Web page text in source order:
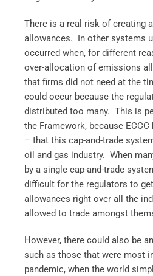
There is a real risk of creating
allowances. In other systems
occurred when, for different
over-allocation of emissions
that firms did not need at the
could occur because the
distributed too many. This is
the Framework, because
– that this cap-and-trade
oil and gas industry. When
by a single cap-and-trade
difficult for the regulators to
allowances right over all the
allowed to trade amongst
However, there could also be
such as those that were most
pandemic, when the world